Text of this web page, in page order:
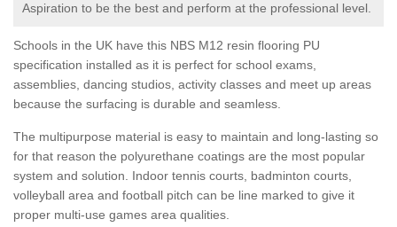
Aspiration to be the best and perform at the professional level.
Schools in the UK have this NBS M12 resin flooring PU
specification installed as it is perfect for school exams,
assemblies, dancing studios, activity classes and meet up areas
because the surfacing is durable and seamless.
The multipurpose material is easy to maintain and long-lasting so
for that reason the polyurethane coatings are the most popular
system and solution. Indoor tennis courts, badminton courts,
volleyball area and football pitch can be line marked to give it
proper multi-use games area qualities.